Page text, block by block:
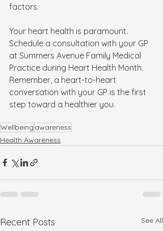
factors.
Your heart health is paramount.
Schedule a consultation with your GP
at Summers Avenue Family Medical
Practice during Heart Health Month.
Remember, a heart-to-heart
conversation with your GP is the first
step toward a healthier you.
Wellbeing awareness
Health Awareness
Recent Posts See All